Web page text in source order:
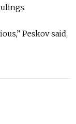
Peskov said,